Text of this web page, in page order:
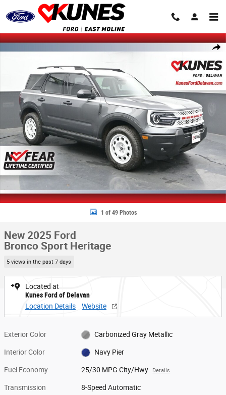
Skip to main content
Share
New 2025 Ford Bronco Sport Heritage SUV Photo 1 of 49
1 of 49 Photos
New 2025 Ford
Bronco Sport Heritage
5 views in the past 7 days
Located at
Kunes Ford of Delavan
Location Details
Website
Exterior Color Carbonized Gray Metallic
Interior Color Navy Pier
Fuel Economy 25/30 MPG City/Hwy Details
Transmission 8-Speed Automatic